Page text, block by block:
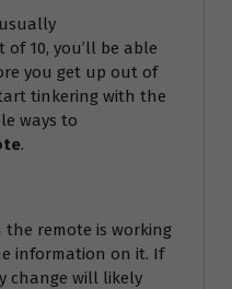
10, you’ll be able
you get up out of
tinkering with the
ways to
.
the remote is working
information on it. If
change will likely